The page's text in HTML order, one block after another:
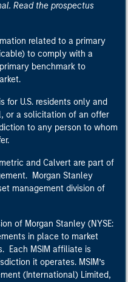
Read the prospectus
related to a primary
to comply with a
benchmark to
for U.S. residents only and
or a solicitation of an offer
to any person to whom
and Calvert are part of
Morgan Stanley
management division of
of Morgan Stanley (NYSE:
in place to market
Each MSIM affiliate is
it operates. MSIM’s
(International) Limited,